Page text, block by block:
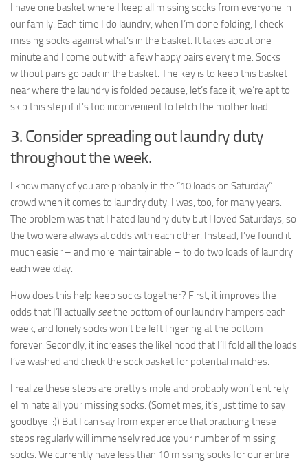
I have one basket where I keep all missing socks from everyone in
our family. Each time I do laundry, when I’m done folding, I check
missing socks against what’s in the basket. It takes about one
minute and I come out with a few happy pairs every time. Socks
without pairs go back in the basket. The key is to keep this basket
near where the laundry is folded because, let’s face it, we’re apt to
skip this step if it’s too inconvenient to fetch the mother load.
3. Consider spreading out laundry duty
throughout the week.
I know many of you are probably in the “10 loads on Saturday”
crowd when it comes to laundry duty. I was, too, for many years.
The problem was that I hated laundry duty but I loved Saturdays, so
the two were always at odds with each other. Instead, I’ve found it
much easier – and more maintainable – to do two loads of laundry
each weekday.
How does this help keep socks together? First, it improves the
odds that I’ll actually seethe bottom of our laundry hampers each
week, and lonely socks won’t be left lingering at the bottom
forever. Secondly, it increases the likelihood that I’ll fold all the loads
I’ve washed and check the sock basket for potential matches.
I realize these steps are pretty simple and probably won’t entirely
eliminate all your missing socks. (Sometimes, it’s just time to say
goodbye. :)) But I can say from experience that practicing these
steps regularly will immensely reduce your number of missing
socks. We currently have less than 10 missing socks for our entire